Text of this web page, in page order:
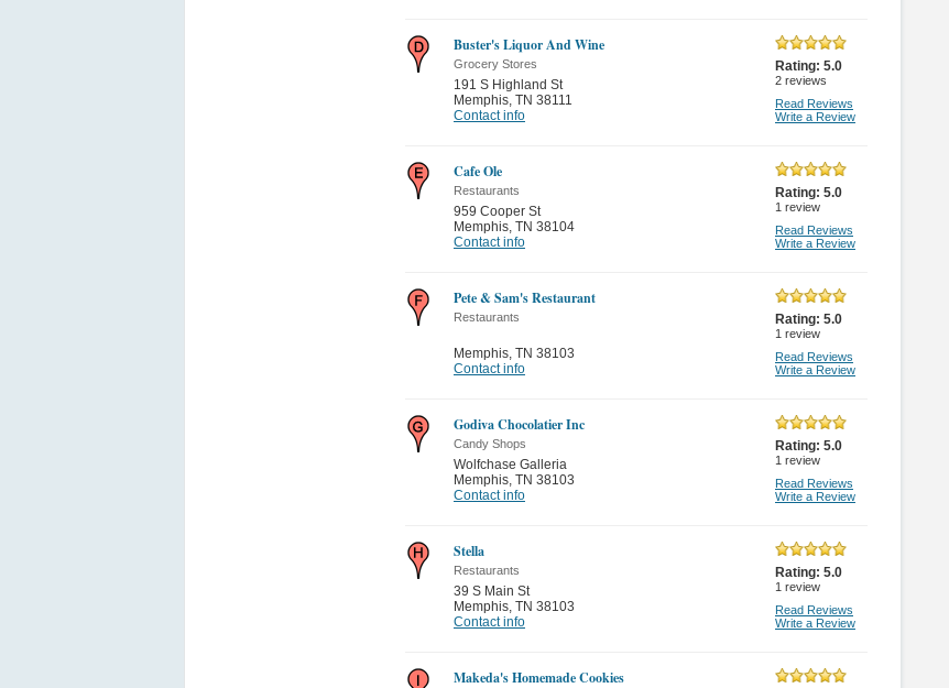
Buster's Liquor And Wine
Grocery Stores
191 S Highland St
Memphis, TN 38111
Contact info
Rating: 5.0
2 reviews
Read Reviews
Write a Review
Cafe Ole
Restaurants
959 Cooper St
Memphis, TN 38104
Contact info
Rating: 5.0
1 review
Read Reviews
Write a Review
Pete & Sam's Restaurant
Restaurants
Memphis, TN 38103
Contact info
Rating: 5.0
1 review
Read Reviews
Write a Review
Godiva Chocolatier Inc
Candy Shops
Wolfchase Galleria
Memphis, TN 38103
Contact info
Rating: 5.0
1 review
Read Reviews
Write a Review
Stella
Restaurants
39 S Main St
Memphis, TN 38103
Contact info
Rating: 5.0
1 review
Read Reviews
Write a Review
Makeda's Homemade Cookies